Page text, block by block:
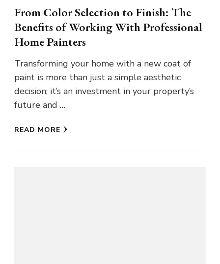
From Color Selection to Finish: The
Benefits of Working With Professional
Home Painters
Transforming your home with a new coat of
paint is more than just a simple aesthetic
decision; it’s an investment in your property’s
future and …
READ MORE